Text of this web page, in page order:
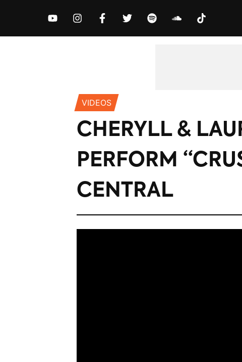
MUSIC NEWS VIDEOS EXCLUSIVES
VIDEOS
CHERYLL &
PERFORM
CENTRAL